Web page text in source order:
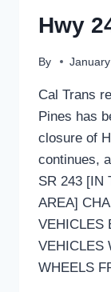
Hwy
By
Cal Trans
Pines has
closure of
continues,
SR 243 [IN
AREA]
VEHICLES
VEHICLES
WHEELS